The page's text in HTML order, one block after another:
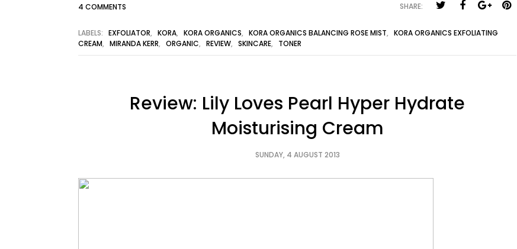
4 COMMENTS
SHARE:
LABELS: EXFOLIATOR, KORA, KORA ORGANICS, KORA ORGANICS BALANCING ROSE MIST, KORA ORGANICS EXFOLIATING
CREAM, MIRANDA KERR, ORGANIC, REVIEW, SKINCARE, TONER
Review: Lily Loves Pearl Hyper Hydrate
Moisturising Cream
SUNDAY, 4 AUGUST 2013